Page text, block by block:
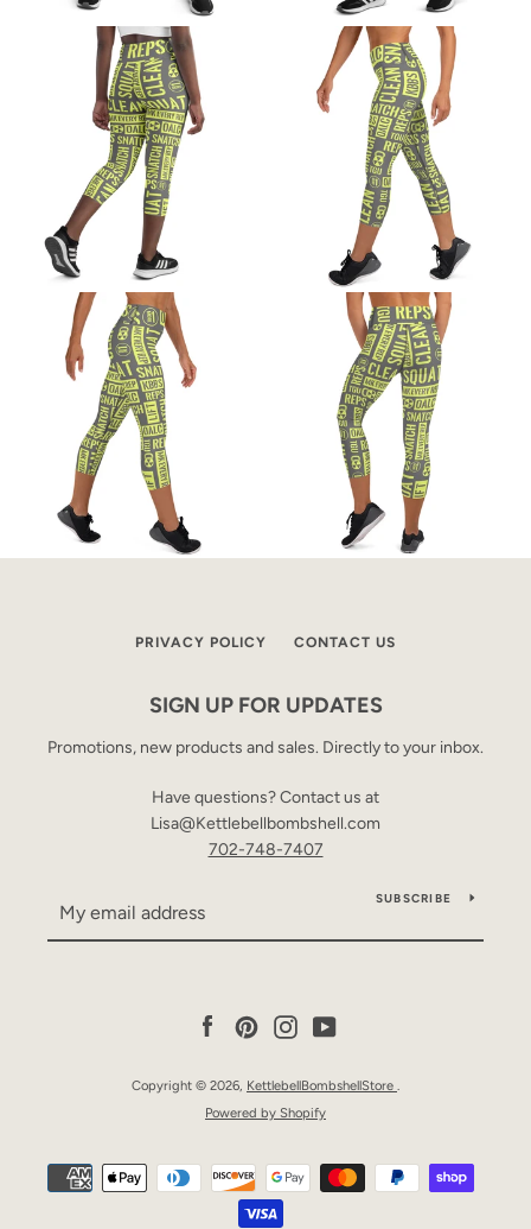
PRIVACY POLICY CONTACT US
SIGN UP FOR UPDATES
Promotions, new products and sales. Directly to your inbox.
Have questions? Contact us at
Lisa@Kettlebellbombshell.com
702-748-7407
SUBSCRIBE
Facebook
PinterestInstagramYouTube
Copyright © 2026, KettlebellBombshellStore .
Powered by Shopify
Payment
icons